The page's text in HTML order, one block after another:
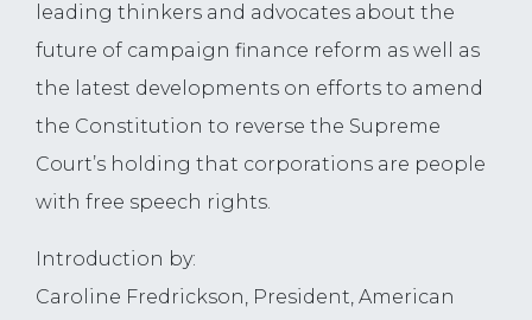
leading thinkers and advocates about the
future of campaign finance reform as well as
the latest developments on efforts to amend
the Constitution to reverse the Supreme
Court’s holding that corporations are people
with free speech rights.
Introduction by:
Caroline Fredrickson, President, American